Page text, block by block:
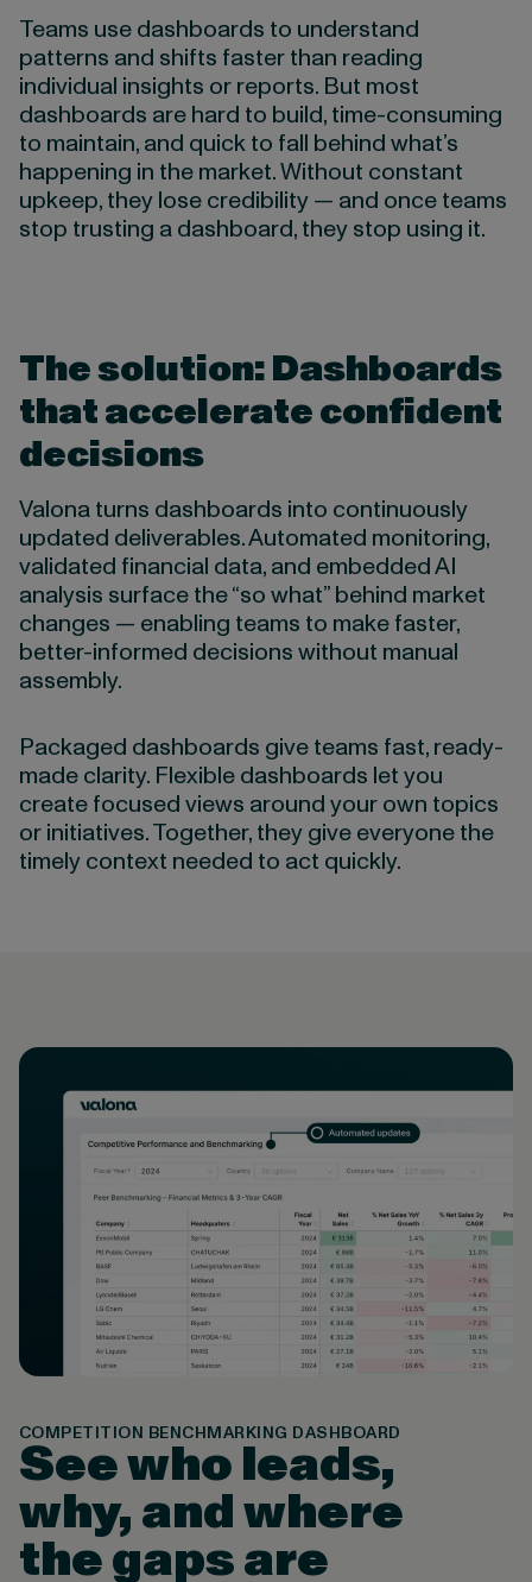
Teams use dashboards to understand
patterns and shifts faster than reading
individual insights or reports. But most
dashboards are hard to build, time-consuming
to maintain, and quick to fall behind what’s
happening in the market. Without constant
upkeep, they lose credibility — and once teams
stop trusting a dashboard, they stop using it.
The solution: Dashboards
that accelerate confident
decisions
Valona turns dashboards into continuously
updated deliverables. Automated monitoring,
validated financial data, and embedded AI
analysis surface the “so what” behind market
changes — enabling teams to make faster,
better-informed decisions without manual
assembly.
Packaged dashboards give teams fast, ready-
made clarity. Flexible dashboards let you
create focused views around your own topics
or initiatives. Together, they give everyone the
timely context needed to act quickly.
COMPETITION BENCHMARKING DASHBOARD
See who leads,
why, and where
the gaps are